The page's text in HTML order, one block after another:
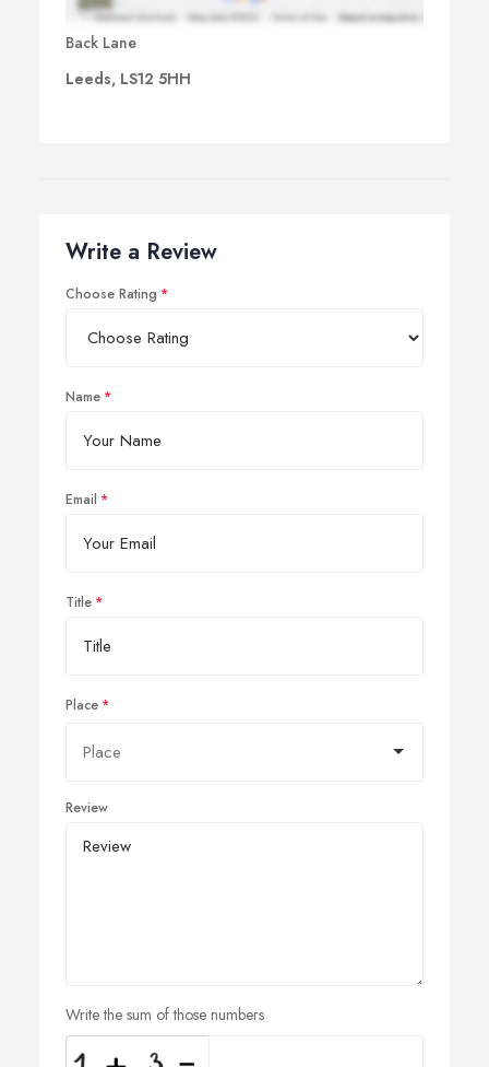
Back Lane
Leeds, LS12 5HH
Write a Review
Choose Rating
Name
Email
Title
Place
Review
Write the sum of those numbers